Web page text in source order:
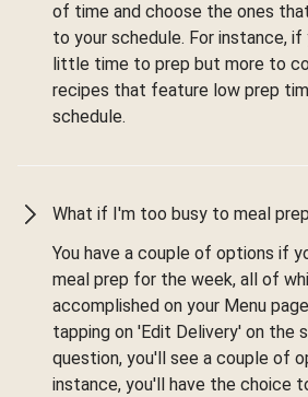
of time and choose the ones
to your schedule. For instance,
little time to prep but more to
recipes that feature low prep
schedule.
What if I'm too busy to meal
You have a couple of options if
meal prep for the week, all of
accomplished on your Menu
tapping on 'Edit Delivery' on the
question, you'll see a couple of
instance, you'll have the choice